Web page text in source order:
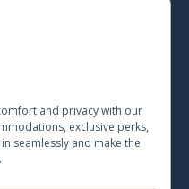
and privacy with our
exclusive perks,
seamlessly and make the